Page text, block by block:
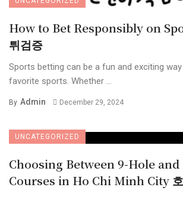
How to Bet Responsibly on
튀검증
Sports betting can be a fun and exciting
favorite sports. Whether ...
By Admin December 29, 2024
UNCATEGORIZED
Choosing Between 9-Hole and
Courses in Ho Chi Minh City 호